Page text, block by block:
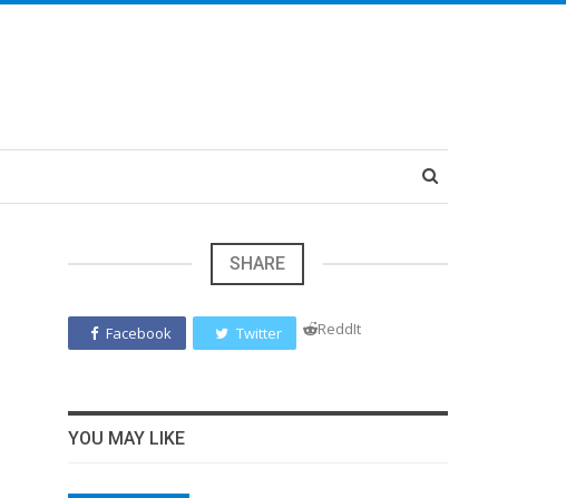
SHARE
Facebook Twitter ReddIt
YOU MAY LIKE